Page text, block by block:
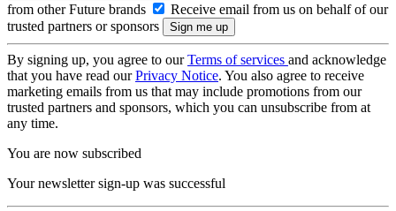
from other Future brands
Receive email from us on behalf of our
trusted partners or sponsors
By signing up, you agree to ourTerms of services and acknowledge
that you have read ourPrivacy Notice. You also agree to receive
marketing emails from us that may include promotions from our
trusted partners and sponsors, which you can unsubscribe from at
any time.
You are now subscribed
Your newsletter sign-up was successful